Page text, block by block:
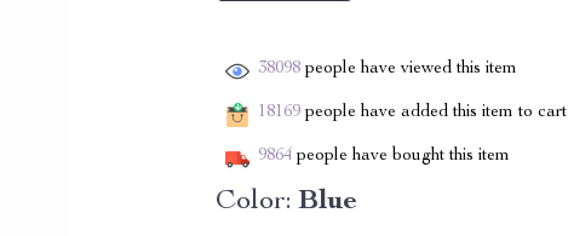
38098 people have viewed this item
18169 people have added this item to cart
9864 people have bought this item
Color: Blue